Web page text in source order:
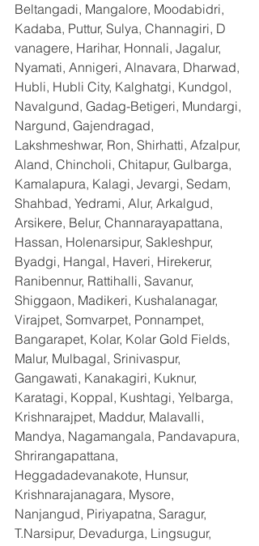
Beltangadi, Mangalore, Moodabidri,
Kadaba, Puttur, Sulya, Channagiri, D
vanagere, Harihar, Honnali, Jagalur,
Nyamati, Annigeri, Alnavara, Dharwad,
Hubli, Hubli City, Kalghatgi, Kundgol,
Navalgund, Gadag-Betigeri, Mundargi,
Nargund, Gajendragad,
Lakshmeshwar, Ron, Shirhatti, Afzalpur,
Aland, Chincholi, Chitapur, Gulbarga,
Kamalapura, Kalagi, Jevargi, Sedam,
Shahbad, Yedrami, Alur, Arkalgud,
Arsikere, Belur, Channarayapattana,
Hassan, Holenarsipur, Sakleshpur,
Byadgi, Hangal, Haveri, Hirekerur,
Ranibennur, Rattihalli, Savanur,
Shiggaon, Madikeri, Kushalanagar,
Virajpet, Somvarpet, Ponnampet,
Bangarapet, Kolar, Kolar Gold Fields,
Malur, Mulbagal, Srinivaspur,
Gangawati, Kanakagiri, Kuknur,
Karatagi, Koppal, Kushtagi, Yelbarga,
Krishnarajpet, Maddur, Malavalli,
Mandya, Nagamangala, Pandavapura,
Shrirangapattana,
Heggadadevanakote, Hunsur,
Krishnarajanagara, Mysore,
Nanjangud, Piriyapatna, Saragur,
T.Narsipur, Devadurga, Lingsugur,